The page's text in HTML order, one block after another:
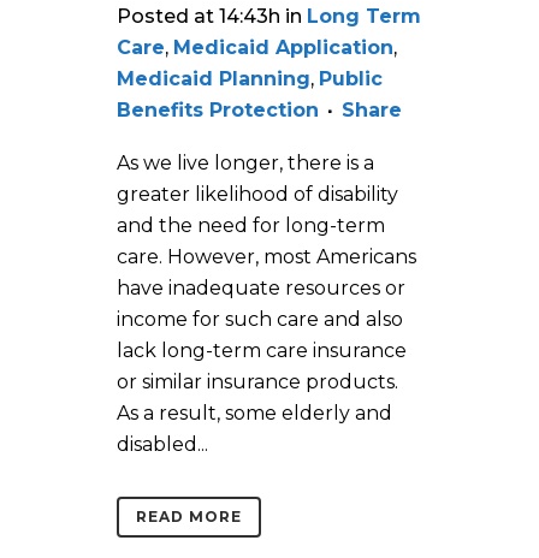
Posted at 14:43h in Long Term
Care, Medicaid Application,
Medicaid Planning, Public
Benefits Protection
Share
As we live longer, there is a
greater likelihood of disability
and the need for long-term
care. However, most Americans
have inadequate resources or
income for such care and also
lack long-term care insurance
or similar insurance products.
As a result, some elderly and
disabled...
READ MORE